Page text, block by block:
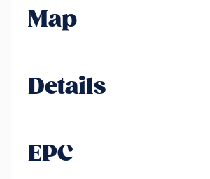
Map
Details
EPC